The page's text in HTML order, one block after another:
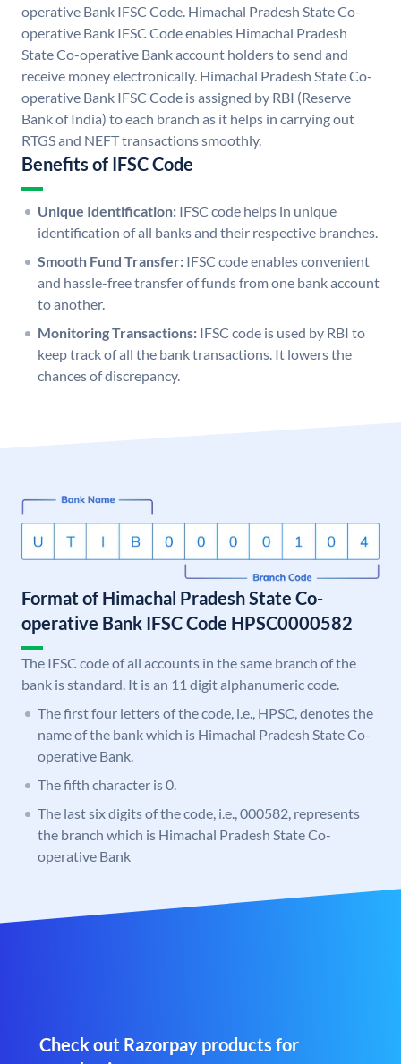
operative Bank IFSC Code. Himachal Pradesh State Co-
operative Bank IFSC Code enables Himachal Pradesh
State Co-operative Bank account holders to send and
receive money electronically. Himachal Pradesh State Co-
operative Bank IFSC Code is assigned by RBI (Reserve
Bank of India) to each branch as it helps in carrying out
RTGS and NEFT transactions smoothly.
Benefits of IFSC Code
Unique Identification: IFSC code helps in unique
identification of all banks and their respective branches.
Smooth Fund Transfer: IFSC code enables convenient
and hassle-free transfer of funds from one bank account
to another.
Monitoring Transactions: IFSC code is used by RBI to
keep track of all the bank transactions. It lowers the
chances of discrepancy.
Format of Himachal Pradesh State Co-
operative Bank IFSC Code HPSC0000582
The IFSC code of all accounts in the same branch of the
bank is standard. It is an 11 digit alphanumeric code.
The first four letters of the code, i.e., HPSC, denotes the
name of the bank which is Himachal Pradesh State Co-
operative Bank.
The fifth character is 0.
The last six digits of the code, i.e., 000582, represents
the branch which is Himachal Pradesh State Co-
operative Bank
Check out Razorpay products for